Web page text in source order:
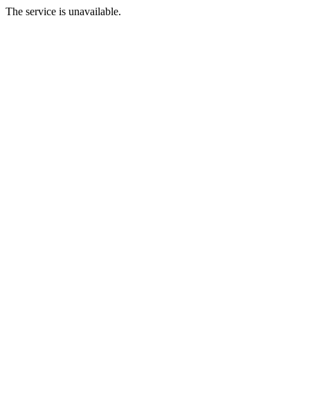
The service is unavailable.